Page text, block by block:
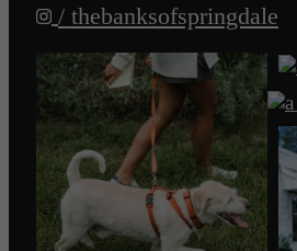
/ thebanksofspringdale